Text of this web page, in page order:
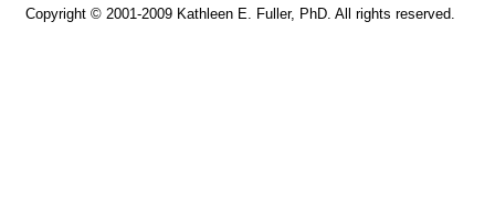
Copyright © 2001-2009 Kathleen E. Fuller, PhD. All rights reserved.